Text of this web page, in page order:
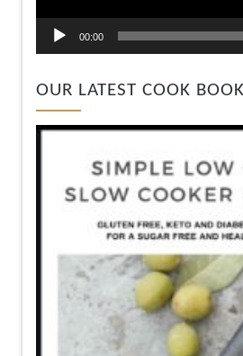
00:00
OUR LATEST COOK BOOK